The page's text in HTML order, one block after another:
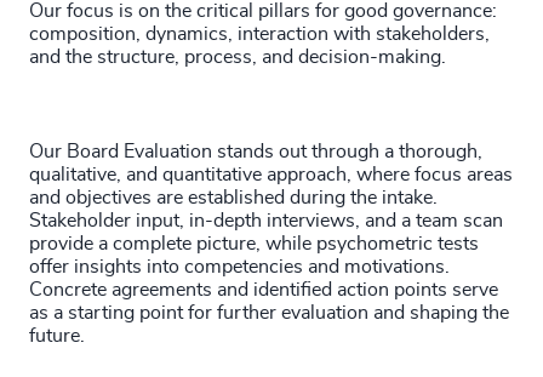
Our focus is on the critical pillars for good governance:
composition, dynamics, interaction with stakeholders,
and the structure, process, and decision-making.
Our Board Evaluation stands out through a thorough,
qualitative, and quantitative approach, where focus areas
and objectives are established during the intake.
Stakeholder input, in-depth interviews, and a team scan
provide a complete picture, while psychometric tests
offer insights into competencies and motivations.
Concrete agreements and identified action points serve
as a starting point for further evaluation and shaping the
future.